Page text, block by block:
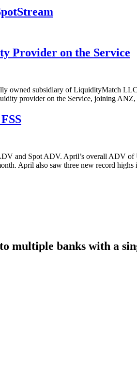
Provider on the Service
owned subsidiary of LiquidityMatch
provider on the Service, joining
and Spot ADV. April’s overall ADV
April also saw three new record
multiple banks with a